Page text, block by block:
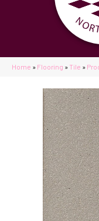
Home » Flooring » Tile »